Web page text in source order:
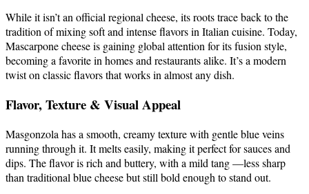
While it isn’t an official regional cheese, its roots trace back to the
tradition of mixing soft and intense flavors in Italian cuisine. Today,
Mascarpone cheese is gaining global attention for its fusion style,
becoming a favorite in homes and restaurants alike. It’s a modern
twist on classic flavors that works in almost any dish.
Flavor, Texture & Visual Appeal
Masgonzola has a smooth, creamy texture with gentle blue veins
running through it. It melts easily, making it perfect for sauces and
dips. The flavor is rich and buttery, with a mild tang —less sharp
than traditional blue cheese but still bold enough to stand out.